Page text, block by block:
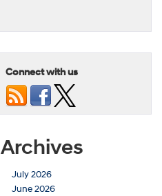
Connect with us
Archives
July 2026
June 2026